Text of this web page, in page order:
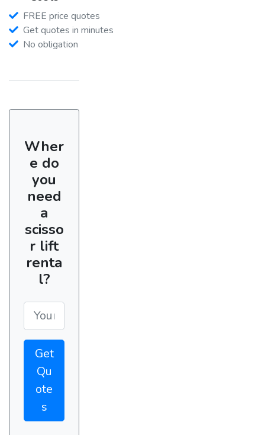
FREE price quotes
Get quotes in minutes
No obligation
Wher
e do
you
need
a
scisso
r lift
renta
l?
Get
Qu
ote
s